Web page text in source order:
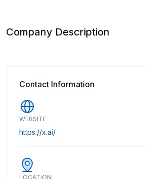
Company Description
Contact Information
WEBSITE
https://x.ai/
LOCATION